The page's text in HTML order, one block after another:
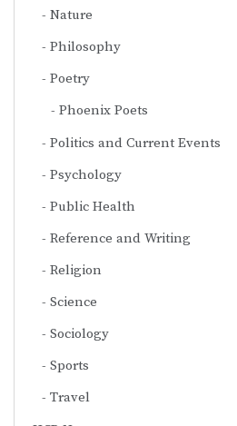
Nature
Philosophy
Poetry
Phoenix Poets
Politics and Current Events
Psychology
Public Health
Reference and Writing
Religion
Science
Sociology
Sports
Travel